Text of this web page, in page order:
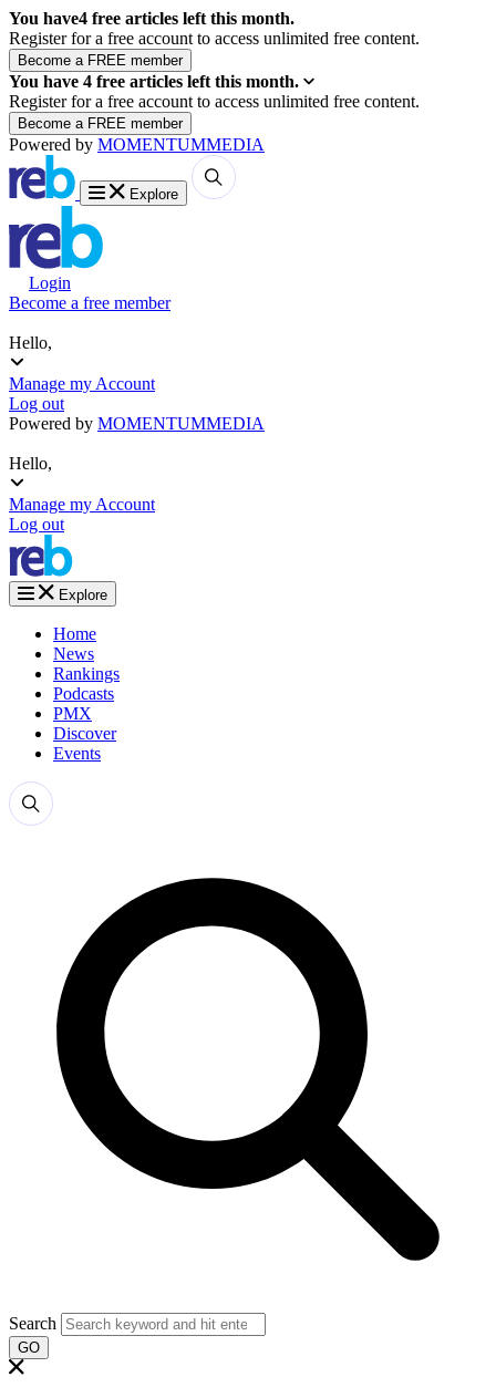
You have4 free articles left this month.
Register for a free account to access unlimited free content.
You have 4 free articles left this month.
Register for a free account to access unlimited free content.
Powered by MOMENTUMMEDIA
Explore
Login
Become a free member
Hello,
Manage my Account
Log out
Powered by MOMENTUMMEDIA
Hello,
Manage my Account
Log out
Explore
Home
News
Rankings
Podcasts
PMX
Discover
Events
Search
GO